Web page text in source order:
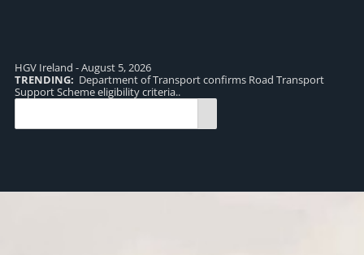
HGV Ireland - August 5, 2026
TRENDING: Department of Transport confirms Road Transport
Support Scheme eligibility criteria..